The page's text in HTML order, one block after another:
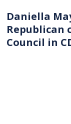
Daniella
Republican
Council in